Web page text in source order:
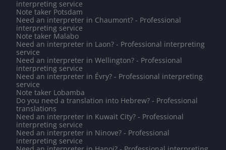
interpreting service
Note taker Potsdam
Need an interpreter in Chaumont? - Professional
interpreting service
Note taker Malabo
Need an interpreter in Laon? - Professional interpreting
service
Need an interpreter in Wellington? - Professional
interpreting service
Need an interpreter in Évry? - Professional interpreting
service
Note taker Lobamba
Do you need a translation into Hebrew? - Professional
translations
Need an interpreter in Kuwait City? - Professional
interpreting service
Need an interpreter in Ninove? - Professional
interpreting service